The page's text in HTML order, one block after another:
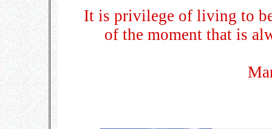
It is privilege of living to
of the moment that is